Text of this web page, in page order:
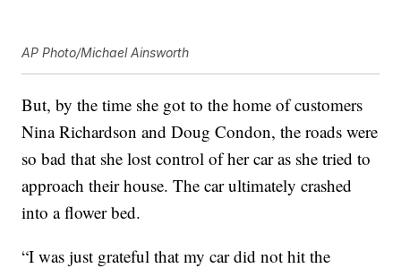
AP Photo/Michael Ainsworth
But, by the time she got to the home of customers
Nina Richardson and Doug Condon, the roads were
so bad that she lost control of her car as she tried to
approach their house. The car ultimately crashed
into a flower bed.
“I was just grateful that my car did not hit the